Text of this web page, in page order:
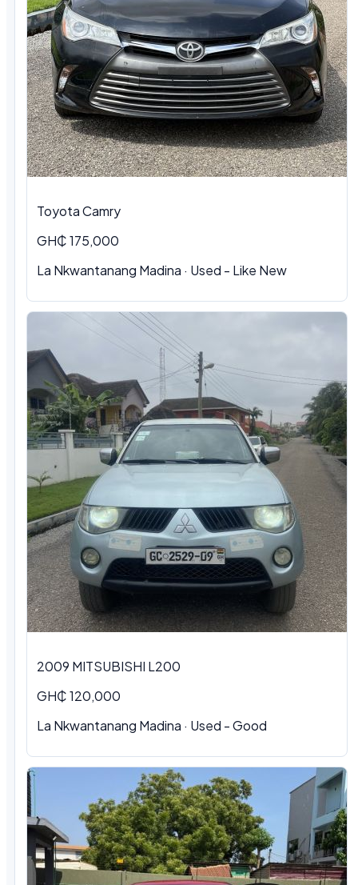
Toyota Camry
GH₵ 175,000
La Nkwantanang Madina · Used - Like New
2009 MITSUBISHI L200
GH₵ 120,000
La Nkwantanang Madina · Used - Good